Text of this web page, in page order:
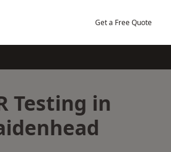
Get a Free Quote
Testing in